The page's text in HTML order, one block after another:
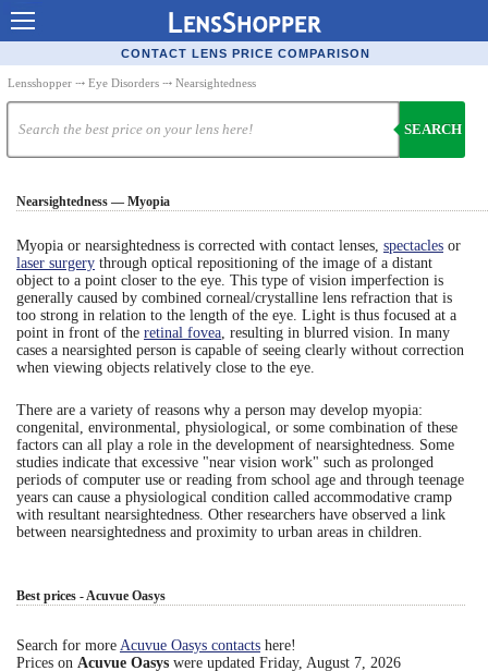
Contact Lenses - Comparison
Cheap Contacts
Order Contacts Online
Contact Lenses - Retailers
Popular Contact Lenses
Contact Lens Types
Lens Manufacturers
Eye Disorders
Ask Our Eye Care Pro
Contact Lens Coupons
Glasses Online
Optometrist Directory
Eye Anatomy
CONTACT LENS PRICE COMPARISON
Lensshopper ⤏ Eye Disorders ⤏ Nearsightedness
SEARCH
Nearsightedness — Myopia
Myopia or nearsightedness is corrected with contact lenses, spectacles or
laser surgery through optical repositioning of the image of a distant
object to a point closer to the eye. This type of vision imperfection is
generally caused by combined corneal/crystalline lens refraction that is
too strong in relation to the length of the eye. Light is thus focused at a
point in front of the retinal fovea, resulting in blurred vision. In many
cases a nearsighted person is capable of seeing clearly without correction
when viewing objects relatively close to the eye.
There are a variety of reasons why a person may develop myopia:
congenital, environmental, physiological, or some combination of these
factors can all play a role in the development of nearsightedness. Some
studies indicate that excessive "near vision work" such as prolonged
periods of computer use or reading from school age and through teenage
years can cause a physiological condition called accommodative cramp
with resultant nearsightedness. Other researchers have observed a link
between nearsightedness and proximity to urban areas in children.
Best prices - Acuvue Oasys
Search for more Acuvue Oasys contacts here!
Prices on Acuvue Oasys were updated Friday, August 7, 2026